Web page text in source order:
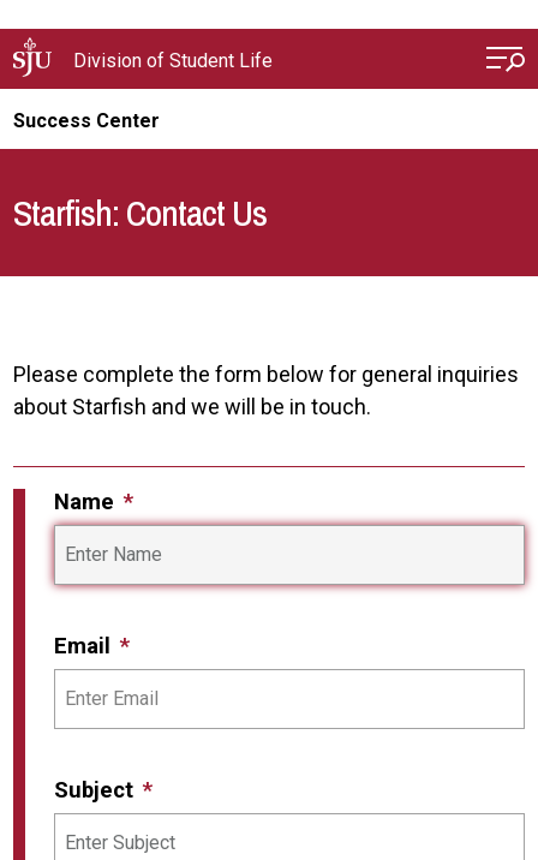
Division of Student Life
Success Center
Starfish: Contact Us
Please complete the form below for general inquiries
about Starfish and we will be in touch.
Name
Email
Subject